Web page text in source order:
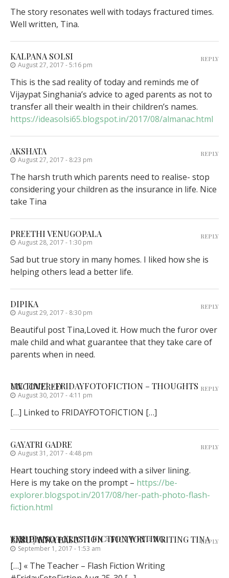
The story resonates well with todays fractured times.
Well written, Tina.
KALPANA SOLSI
August 27, 2017 - 5:16 pm
This is the sad reality of today and reminds me of
Vijaypat Singhania’s advice to aged parents as not to
transfer all their wealth in their children’s names.
https://ideasolsi65.blogspot.in/2017/08/almanac.html
REPLY
AKSHATA
August 27, 2017 - 8:23 pm
The harsh truth which parents need to realise- stop
considering your children as the insurance in life. Nice
take Tina
REPLY
PREETHI VENUGOPALA
August 28, 2017 - 1:30 pm
Sad but true story in many homes. I liked how she is
helping others lead a better life.
REPLY
DIPIKA
August 29, 2017 - 8:30 pm
Beautiful post Tina,Loved it. How much the furor over
male child and what guarantee that they take care of
parents when in need.
REPLY
ME TIME! #FRIDAYFOTOFICTION – THOUGHTS UNCOVERED
August 30, 2017 - 4:11 pm
[…] Linked to FRIDAYFOTOFICTION […]
REPLY
GAYATRI GADRE
August 31, 2017 - 4:48 pm
Heart touching story indeed with a silver lining.
Here is my take on the prompt – https://be-
explorer.blogspot.in/2017/08/her-path-photo-flash-
fiction.html
REPLY
THE PIANO - FLASH FICTION WRITING #FRIDAYFOTOFICTION #FICTION #WRITING TINA BASU | TINA BASU
September 1, 2017 - 1:53 am
[…] « The Teacher – Flash Fiction Writing
REPLY